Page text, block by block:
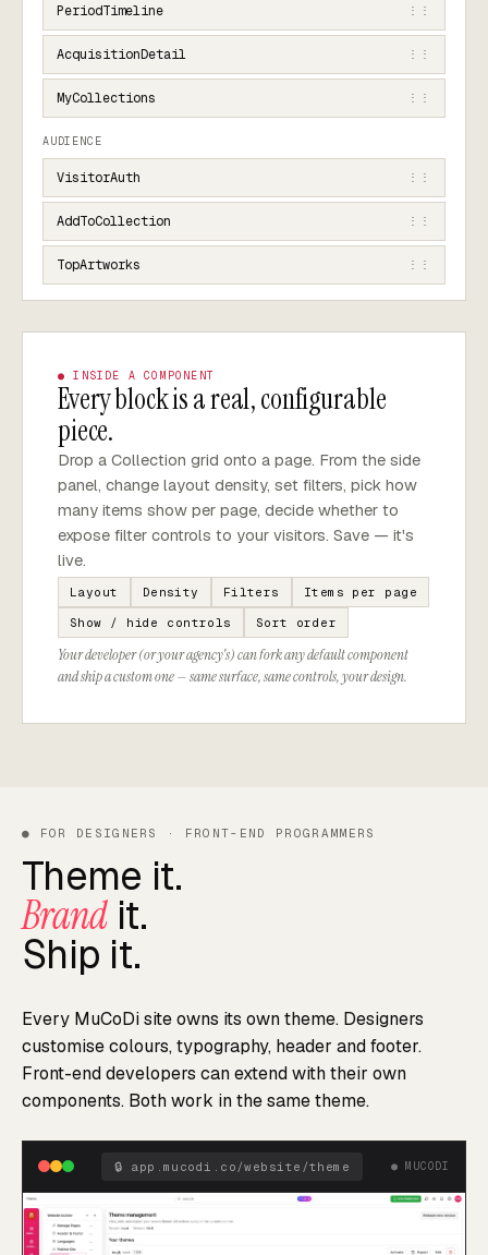
PeriodTimeline ⋮⋮
AcquisitionDetail ⋮⋮
MyCollections ⋮⋮
AUDIENCE
VisitorAuth ⋮⋮
AddToCollection ⋮⋮
TopArtworks ⋮⋮
● INSIDE A COMPONENT
Every block is a real, configurable
piece.
Drop a Collection grid onto a page. From the side
panel, change layout density, set filters, pick how
many items show per page, decide whether to
expose filter controls to your visitors. Save — it's
live.
Layout Density Filters
Items per page
Show / hide controls
Sort order
Your developer (or your agency's) can fork any default component
and ship a custom one — same surface, same controls, your design.
● FOR DESIGNERS · FRONT-END PROGRAMMERS
Theme it.
Brand it.
Ship it.
Every MuCoDi site owns its own theme. Designers
customise colours, typography, header and footer.
Front-end developers can extend with their own
components. Both work in the same theme.
🔒 app.mucodi.co/website/theme ● MUCODI